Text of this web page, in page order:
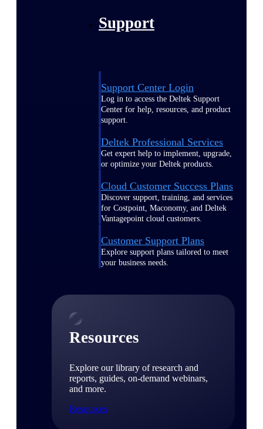
Support
Support Center Login
Log in to access the Deltek Support
Center for help, resources, and product
support.
Deltek Professional Services
Get expert help to implement, upgrade,
or optimize your Deltek products.
Cloud Customer Success Plans
Discover support, training, and services
for Costpoint, Maconomy, and Deltek
Vantagepoint cloud customers.
Customer Support Plans
Explore support plans tailored to meet
your business needs.
Resources
Explore our library of research and
reports, guides, on-demand webinars,
and more.
Resources